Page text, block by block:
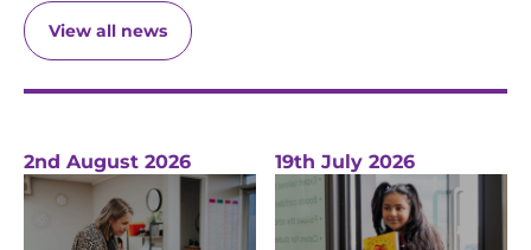
View all news
2nd August 2026 19th July 2026